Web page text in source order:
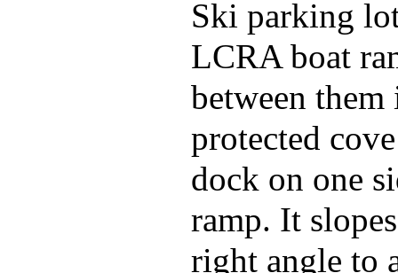
Ski parking
LCRA boat
between them
protected
dock on one
ramp. It
right angle to